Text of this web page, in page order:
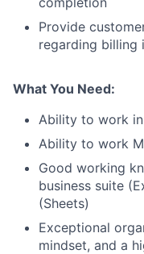
Provide
regarding billing
What You Need:
Ability to work
Ability to work
Good working
business suite
(Sheets)
Exceptional
mindset, and a